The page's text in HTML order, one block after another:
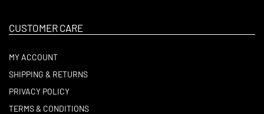
CUSTOMER CARE
MY ACCOUNT
SHIPPING & RETURNS
PRIVACY POLICY
TERMS & CONDITIONS